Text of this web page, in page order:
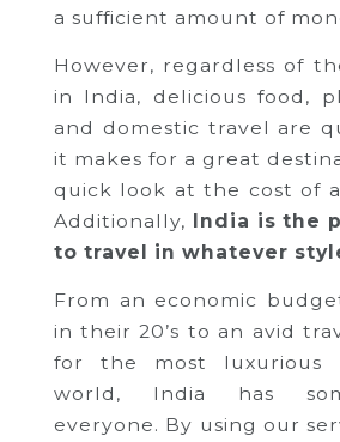
a sufficient amount of
However, regardless of
in India, delicious food,
and domestic travel are
it makes for a great
quick look at the cost of
Additionally, India is the
to travel in whatever
From an economic
in their 20’s to an avid
for the most luxurious
world, India has
everyone. By using our